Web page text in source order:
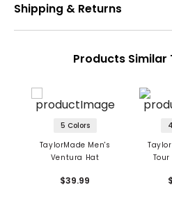
Shipping & Returns
Products Similar
5 Colors
TaylorMade Men's
Ventura Hat
$39.99